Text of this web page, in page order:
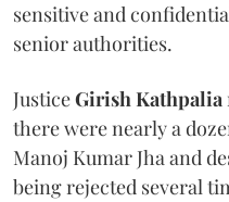
sensitive and
senior authorities.
JusticeGirish Kathpalia
there were nearly a
Manoj Kumar Jha and
being rejected several